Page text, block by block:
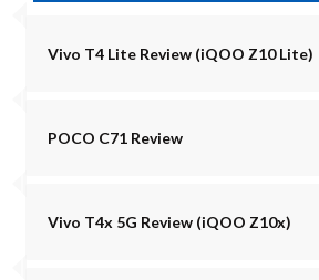
Vivo T4 Lite Review (iQOO Z10 Lite)
POCO C71 Review
Vivo T4x 5G Review (iQOO Z10x)